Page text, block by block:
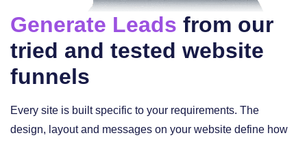
Generate Leads from our
tried and tested website
funnels
Every site is built specific to your requirements. The
design, layout and messages on your website define how